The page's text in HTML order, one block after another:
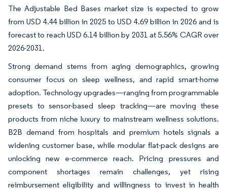
The Adjustable Bed Bases market size is expected to grow
from USD 4.44 billion in 2025 to USD 4.69 billion in 2026 and is
forecast to reach USD 6.14 billion by 2031 at 5.56% CAGR over
2026-2031.
Strong demand stems from aging demographics, growing
consumer focus on sleep wellness, and rapid smart-home
adoption. Technology upgrades—ranging from programmable
presets to sensor-based sleep tracking—are moving these
products from niche luxury to mainstream wellness solutions.
B2B demand from hospitals and premium hotels signals a
widening customer base, while modular flat-pack designs are
unlocking new e-commerce reach. Pricing pressures and
component shortages remain challenges, yet rising
reimbursement eligibility and willingness to invest in health